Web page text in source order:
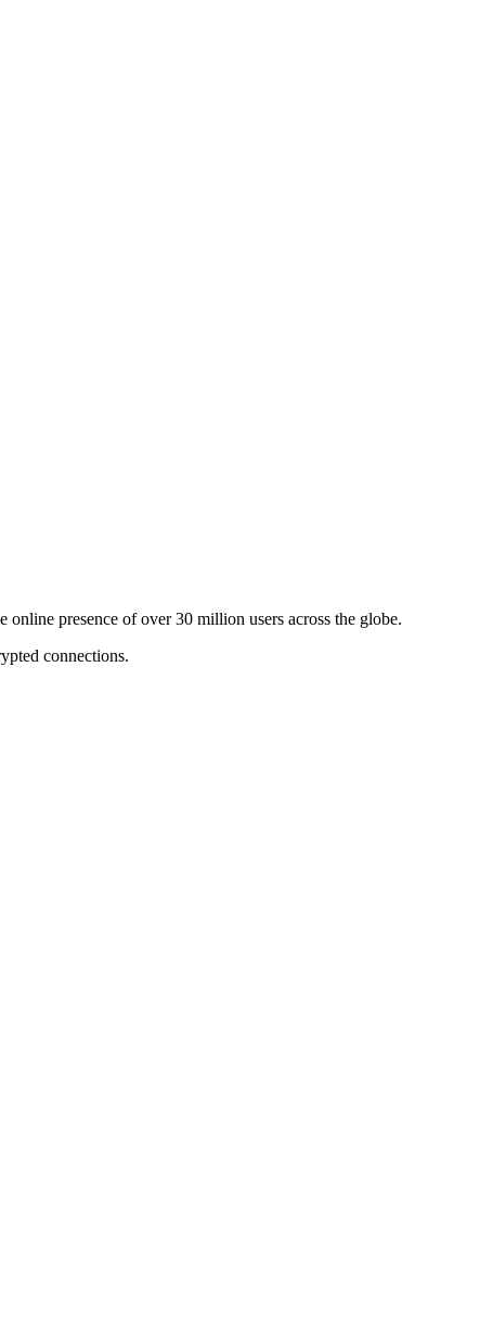
presence of over 30 million users across the globe.
connections.